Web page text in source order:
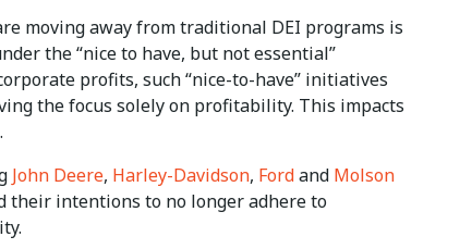
moving away from traditional DEI programs is
the “nice to have, but not essential”
profits, such “nice-to-have” initiatives
the focus solely on profitability. This impacts
John Deere, Harley-Davidson, Fordand Molson
their intentions to no longer adhere to